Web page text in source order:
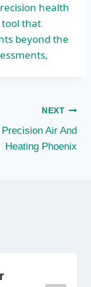
health
tool that
beyond the
NEXT
Precision Air And
Heating Phoenix